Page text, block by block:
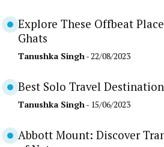
Explore These Offbeat
Ghats
Tanushka Singh- 22/08/2023
Best Solo Travel
Tanushka Singh- 15/06/2023
Abbott Mount: Discover